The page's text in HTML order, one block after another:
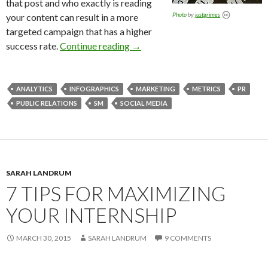
Photobyjustgrimes
that post and who exactly is reading
your content can result in a more
targeted campaign that has a higher
success rate.Continue reading →
ANALYTICS INFOGRAPHICS MARKETING METRICS
PR
PUBLIC RELATIONS
SM SOCIAL MEDIA
SARAH LANDRUM
7 TIPS FOR MAXIMIZING
YOUR INTERNSHIP
MARCH 30, 2015 SARAH LANDRUM 9 COMMENTS